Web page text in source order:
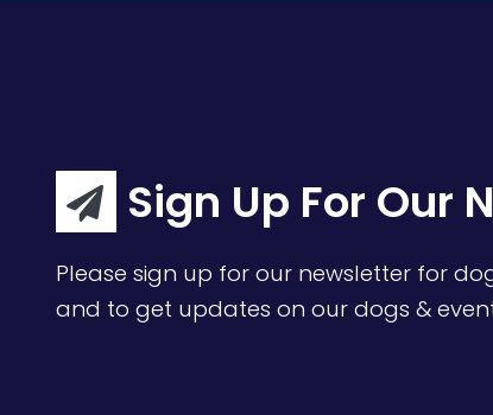
Sign Up For Our
Please sign up for our newsletter for
and to get updates on our dogs &